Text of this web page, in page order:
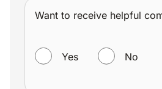
Want to receive helpful
Yes No